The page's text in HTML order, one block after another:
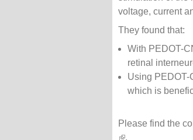
voltage, current
They found that:
With PEDOT-
retinal
Using PEDOT-
which is
Please find the
(link is external)
.